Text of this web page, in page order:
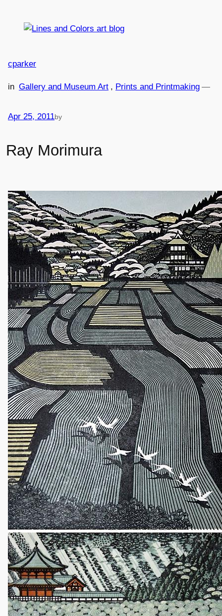
Ray Morimura
Apr 25, 2011
—
by
cparker
in Gallery and Museum Art , Prints and Printmaking